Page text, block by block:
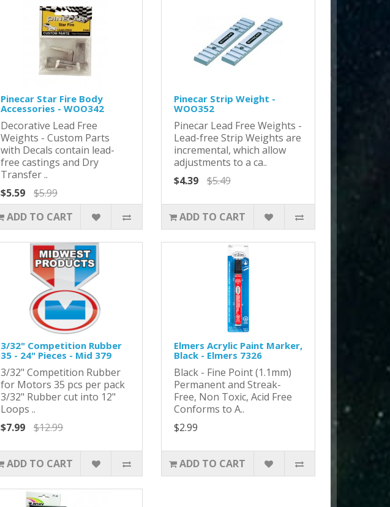
Pinecar Star Fire Body
Accessories - WOO342
Decorative Lead Free
Weights - Custom Parts
with Decals contain lead-
free castings and Dry
Transfer ..
$5.59
$5.99
ADD TO CART
Pinecar Strip Weight -
WOO352
Pinecar Lead Free Weights -
Lead-free Strip Weights are
incremental, which allow
adjustments to a ca..
$4.39
$5.49
ADD TO CART
3/32" Competition Rubber
35 - 24" Pieces - Mid 379
3/32" Competition Rubber
for Motors 35 pcs per pack
3/32" Rubber cut into 12"
Loops ..
$7.99
$12.99
ADD TO CART
Elmers Acrylic Paint Marker,
Black - Elmers 7326
Black - Fine Point (1.1mm)
Permanent and Streak-
Free, Non Toxic, Acid Free
Conforms to A..
$2.99
ADD TO CART